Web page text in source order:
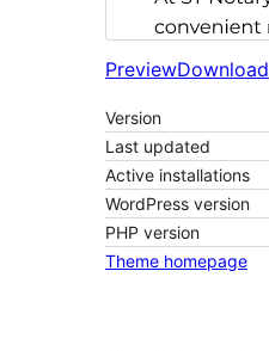
PreviewDownload
Version
Last updated
Active installations
WordPress version
PHP version
Theme homepage